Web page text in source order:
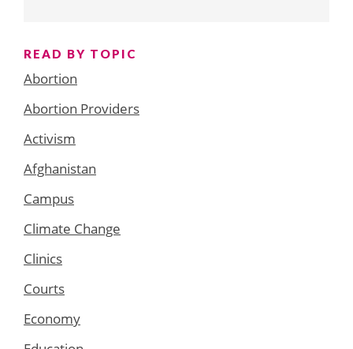
READ BY TOPIC
Abortion
Abortion Providers
Activism
Afghanistan
Campus
Climate Change
Clinics
Courts
Economy